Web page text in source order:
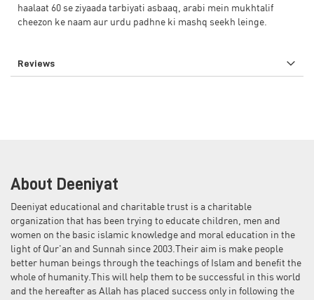
haalaat 60 se ziyaada tarbiyati asbaaq, arabi mein mukhtalif
cheezon ke naam aur urdu padhne ki mashq seekh leinge.
Reviews
About Deeniyat
Deeniyat educational and charitable trust is a charitable
organization that has been trying to educate children, men and
women on the basic islamic knowledge and moral education in the
light of Qur'an and Sunnah since 2003.Their aim is make people
better human beings through the teachings of Islam and benefit the
whole of humanity.This will help them to be successful in this world
and the hereafter as Allah has placed success only in following the